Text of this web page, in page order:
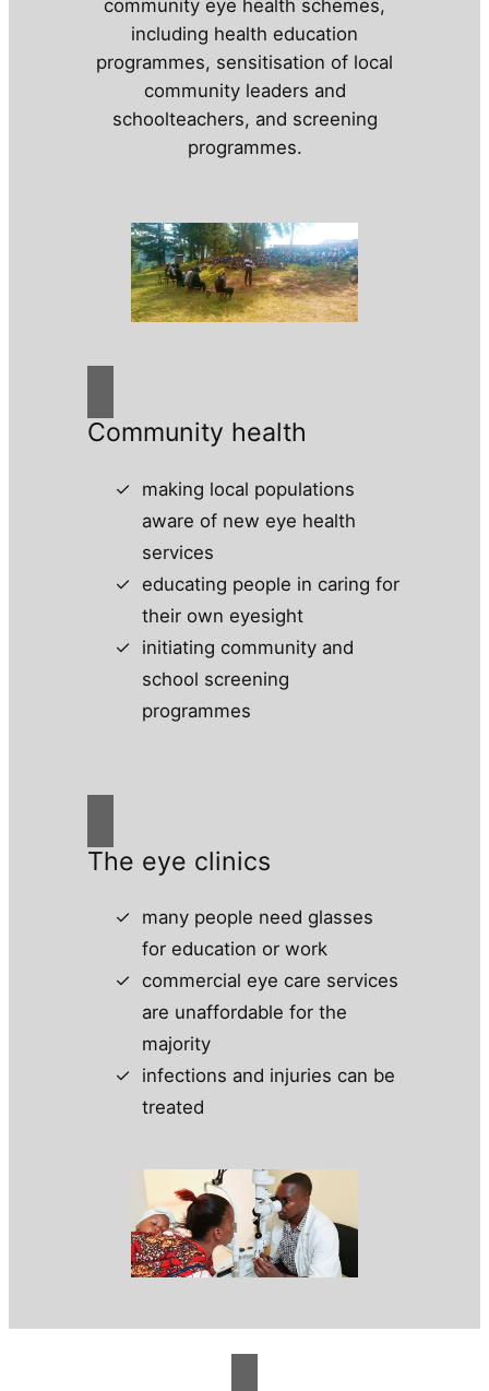
community eye health schemes,
including health education
programmes, sensitisation of local
community leaders and
schoolteachers, and screening
programmes.
Community health
making local populations
aware of new eye health
services
educating people in caring for
their own eyesight
initiating community and
school screening
programmes
The eye clinics
many people need glasses
for education or work
commercial eye care services
are unaffordable for the
majority
infections and injuries can be
treated